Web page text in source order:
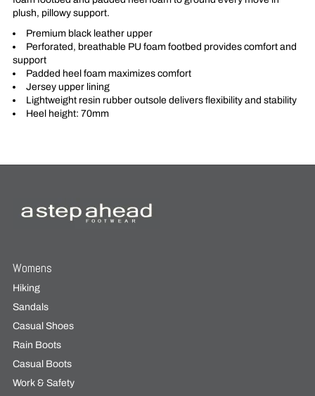
plush, pillowy support.
Premium black leather upper
Perforated, breathable PU foam footbed provides comfort and
support
Padded heel foam maximizes comfort
Jersey upper lining
Lightweight resin rubber outsole delivers flexibility and stability
Heel height: 70mm
Womens
Hiking
Sandals
Casual Shoes
Rain Boots
Casual Boots
Work & Safety